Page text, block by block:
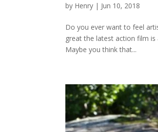
by Henry | Jun 10, 2018
Do you ever want to feel
great the latest action film
Maybe you think that...